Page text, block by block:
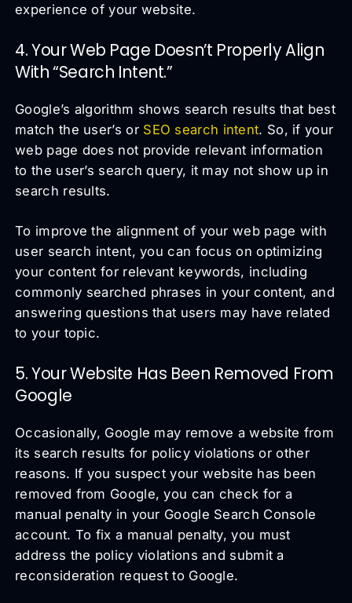
experience of your website.
4. Your Web Page Doesn’t Properly Align
With “Search Intent.”
Google’s algorithm shows search results that best
match the user’s or SEO search intent. So, if your
web page does not provide relevant information
to the user’s search query, it may not show up in
search results.
To improve the alignment of your web page with
user search intent, you can focus on optimizing
your content for relevant keywords, including
commonly searched phrases in your content, and
answering questions that users may have related
to your topic.
5. Your Website Has Been Removed From
Google
Occasionally, Google may remove a website from
its search results for policy violations or other
reasons. If you suspect your website has been
removed from Google, you can check for a
manual penalty in your Google Search Console
account. To fix a manual penalty, you must
address the policy violations and submit a
reconsideration request to Google.